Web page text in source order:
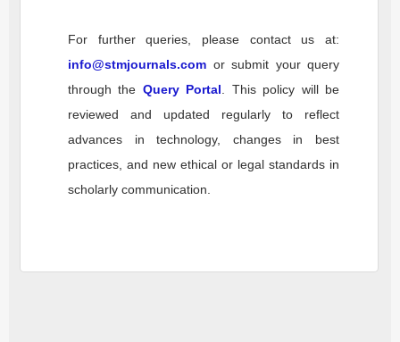
For further queries, please contact us at:
info@stmjournals.com or submit your query
through the Query Portal . This policy will be
reviewed and updated regularly to reflect
advances in technology, changes in best
practices, and new ethical or legal standards in
scholarly communication.